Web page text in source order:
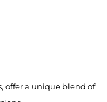
offer a unique blend of